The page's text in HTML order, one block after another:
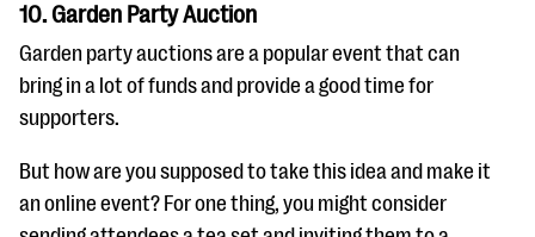
10. Garden Party Auction
Garden party auctions are a popular event that can
bring in a lot of funds and provide a good time for
supporters.
But how are you supposed to take this idea and make it
an online event? For one thing, you might consider